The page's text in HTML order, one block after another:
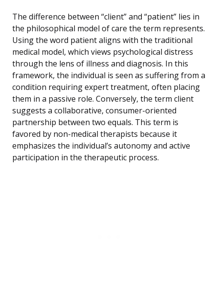
The difference between “client” and “patient” lies in
the philosophical model of care the term represents.
Using the word patient aligns with the traditional
medical model, which views psychological distress
through the lens of illness and diagnosis. In this
framework, the individual is seen as suffering from a
condition requiring expert treatment, often placing
them in a passive role. Conversely, the term client
suggests a collaborative, consumer-oriented
partnership between two equals. This term is
favored by non-medical therapists because it
emphasizes the individual’s autonomy and active
participation in the therapeutic process.